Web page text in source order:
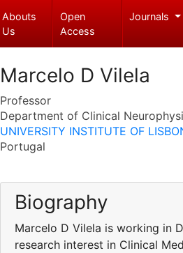
Abouts
Us
Open
Access
Journals
Marcelo D Vilela
Professor
Department of Clinical
UNIVERSITY INSTITUTE OF
Portugal
Biography
Marcelo D Vilela is working in
research interest in Clinical